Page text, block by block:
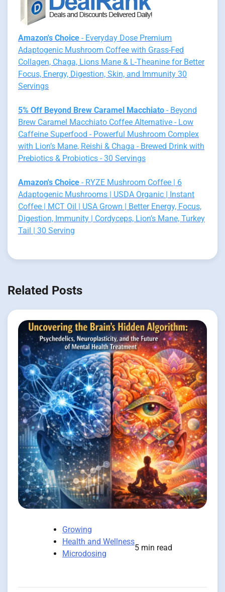
Amazon's Choice - Everyday Dose Premium
Adaptogenic Mushroom Coffee with Grass-Fed
Collagen, Chaga, Lions Mane & L-Theanine for Better
Focus, Energy, Digestion, Skin, and Immunity 30
Servings
5% Off Beyond Brew Caramel Macchiato - Beyond
Brew Caramel Macchiato Coffee Alternative - Low
Caffeine Superfood - Powerful Mushroom Complex
with Lion’s Mane, Reishi & Chaga - Brewed Drink with
Prebiotics & Probiotics - 30 Servings
Amazon's Choice - RYZE Mushroom Coffee | 6
Adaptogenic Mushrooms | USDA Organic | Instant
Coffee | MCT Oil | USA Grown | Better Energy, Focus,
Digestion, Immunity | Cordyceps, Lion’s Mane, Turkey
Tail | 30 Serving
Related Posts
Growing
Health and Wellness
Microdosing
5 min read